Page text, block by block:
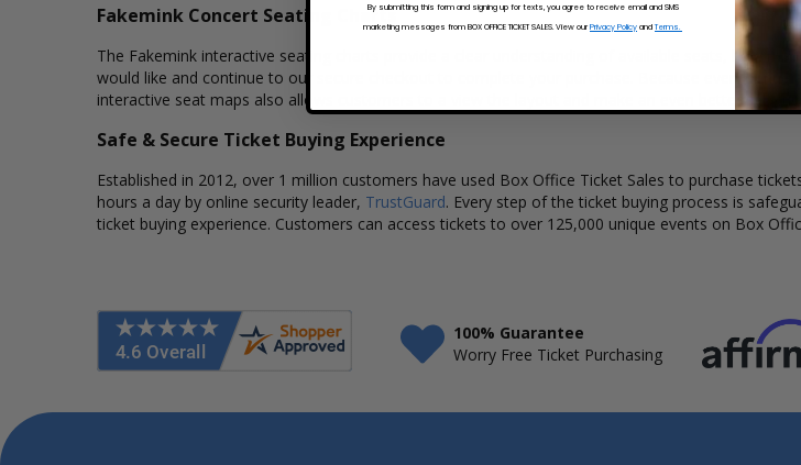
Fakemink Concert Seating Charts
The Fakemink interactive seating charts provide a clear understanding of available seats, how
would like and continue to our secure checkout to complete your purchase. Because every
interactive seat maps also allows customers to a view the layout and make an even better
Safe & Secure Ticket Buying Experience
Established in 2012, over 1 million customers have used Box Office Ticket Sales to purchase
hours a day by online security leader, TrustGuard. Every step of the ticket buying process is
ticket buying experience. Customers can access tickets to over 125,000 unique events on Box
100% Guarantee
Worry Free Ticket Purchasing
By submitting this form and signing up for texts, you agree to receive email and SMS
marketing messages from BOX OFFICE TICKET SALES. View our Privacy Policy andTerms.